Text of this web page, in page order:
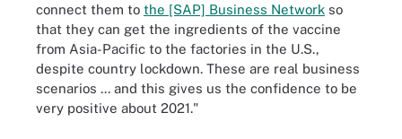
connect them to the [SAP] Business Network so
that they can get the ingredients of the vaccine
from Asia-Pacific to the factories in the U.S.,
despite country lockdown. These are real business
scenarios ... and this gives us the confidence to be
very positive about 2021."